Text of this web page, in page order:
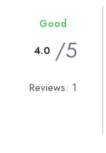
Good
4.0 /5
Reviews: 1